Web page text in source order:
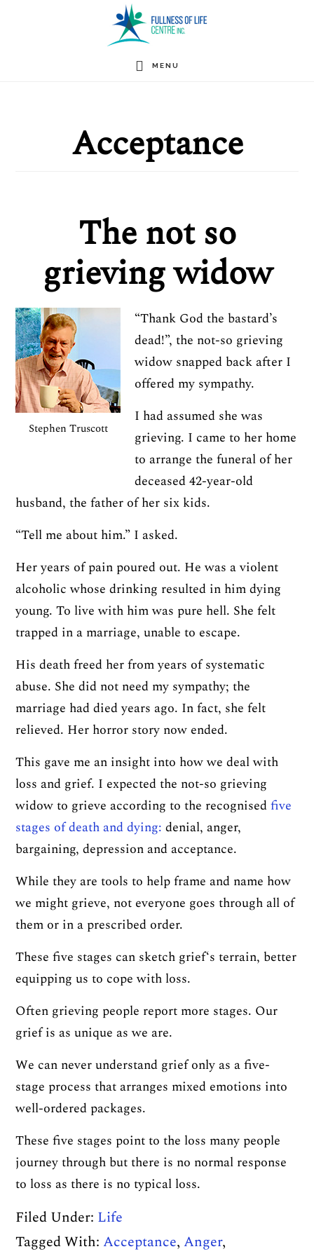
MENU
Acceptance
The not so
grieving widow
Stephen Truscott
“Thank God the bastard’s
dead!”, the not-so grieving
widow snapped back after I
offered my sympathy.
I had assumed she was
grieving. I came to her home
to arrange the funeral of her
deceased 42-year-old
husband, the father of her six kids.
“Tell me about him.” I asked.
Her years of pain poured out. He was a violent
alcoholic whose drinking resulted in him dying
young. To live with him was pure hell. She felt
trapped in a marriage, unable to escape.
His death freed her from years of systematic
abuse. She did not need my sympathy; the
marriage had died years ago. In fact, she felt
relieved. Her horror story now ended.
This gave me an insight into how we deal with
loss and grief. I expected the not-so grieving
widow to grieve according to the recognisedfive
stages of death and dying: denial, anger,
bargaining, depression and acceptance.
While they are tools to help frame and name how
we might grieve, not everyone goes through all of
them or in a prescribed order.
These five stages can sketch grief‘s terrain, better
equipping us to cope with loss.
Often grieving people report more stages. Our
grief is as unique as we are.
We can never understand grief only as a five-
stage process that arranges mixed emotions into
well-ordered packages.
These five stages point to the loss many people
journey through but there is no normal response
to loss as there is no typical loss.
Filed Under: Life
Tagged With:Acceptance,Anger,